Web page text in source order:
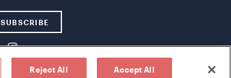
SUBSCRIBE
Reject All Accept All